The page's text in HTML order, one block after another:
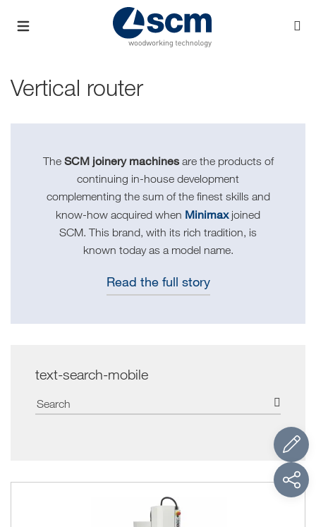
Vertical router
The SCM joinery machinesare the products of
continuing in-house development
complementing the sum of the finest skills and
know-how acquired when Minimaxjoined
SCM. This brand, with its rich tradition, is
known today as a model name.
Read the full story
text-search-mobile